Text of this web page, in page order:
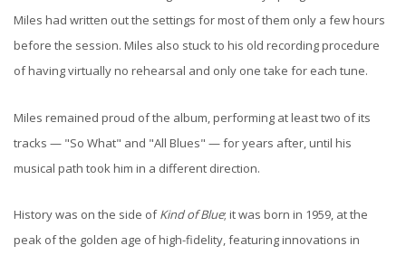
Miles had written out the settings for most of them only a few hours
before the session. Miles also stuck to his old recording procedure
of having virtually no rehearsal and only one take for each tune.
Miles remained proud of the album, performing at least two of its
tracks — "So What" and "All Blues" — for years after, until his
musical path took him in a different direction.
History was on the side ofKind of Blue; it was born in 1959, at the
peak of the golden age of high-fidelity, featuring innovations in